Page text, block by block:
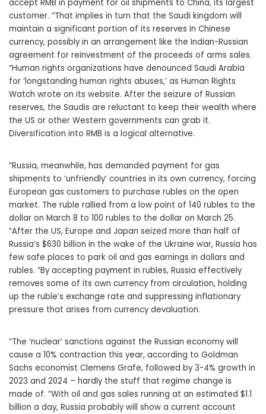
accept RMB in payment for oil shipments to China, its largest
customer. “That implies in turn that the Saudi kingdom will
maintain a significant portion of its reserves in Chinese
currency, possibly in an arrangement like the Indian-Russian
agreement for reinvestment of the proceeds of arms sales.
“Human rights organizations have denounced Saudi Arabia
for ‘longstanding human rights abuses,’ as Human Rights
Watch wrote on its website. After the seizure of Russian
reserves, the Saudis are reluctant to keep their wealth where
the US or other Western governments can grab it.
Diversification into RMB is a logical alternative.
“Russia, meanwhile, has demanded payment for gas
shipments to ‘unfriendly’ countries in its own currency, forcing
European gas customers to purchase rubles on the open
market. The ruble rallied from a low point of 140 rubles to the
dollar on March 8 to 100 rubles to the dollar on March 25.
“After the US, Europe and Japan seized more than half of
Russia’s $630 billion in the wake of the Ukraine war, Russia has
few safe places to park oil and gas earnings in dollars and
rubles. “By accepting payment in rubles, Russia effectively
removes some of its own currency from circulation, holding
up the ruble’s exchange rate and suppressing inflationary
pressure that arises from currency devaluation.
“The ‘nuclear’ sanctions against the Russian economy will
cause a 10% contraction this year, according to Goldman
Sachs economist Clemens Grafe, followed by 3-4% growth in
2023 and 2024 – hardly the stuff that regime change is
made of. “With oil and gas sales running at an estimated $1.1
billion a day, Russia probably will show a current account